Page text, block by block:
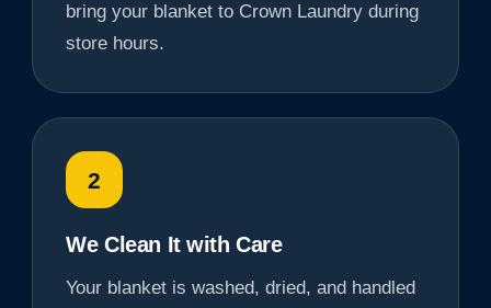
bring your blanket to Crown Laundry during
store hours.
2
We Clean It with Care
Your blanket is washed, dried, and handled